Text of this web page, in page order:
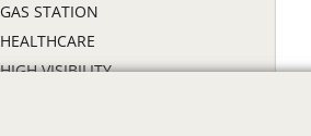
GAS STATION
HEALTHCARE
HIGH VISIBILITY